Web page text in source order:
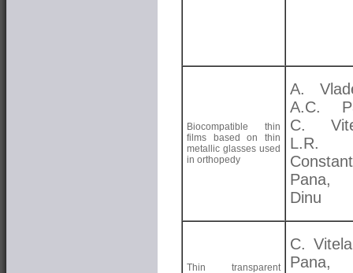
Biocompatible thin
films based on thin
metallic glasses used
in orthopedy
A.
A.C.
C.
L.R.
Dinu
Thin transparent
C.
Pana,